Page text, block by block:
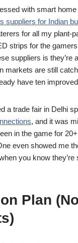
with smart
suppliers for Indian
for all my plant-
strips for the
suppliers is they’re
markets are still
have ten
a trade fair in Delhi
, and it was
in the game for
even showed me
when you know
Plan